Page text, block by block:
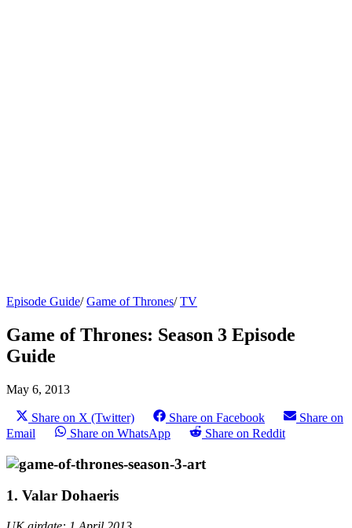
Episode Guide/Game of Thrones/TV
Game of Thrones: Season 3 Episode
Guide
May 6, 2013
Share on X (Twitter) Share on Facebook
Share on
Email
Share on WhatsApp Share on Reddit
1. Valar Dohaeris